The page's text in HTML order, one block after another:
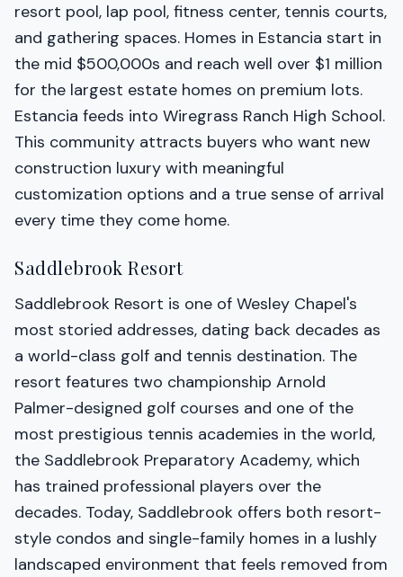
resort pool, lap pool, fitness center, tennis courts,
and gathering spaces. Homes in Estancia start in
the mid $500,000s and reach well over $1 million
for the largest estate homes on premium lots.
Estancia feeds into Wiregrass Ranch High School.
This community attracts buyers who want new
construction luxury with meaningful
customization options and a true sense of arrival
every time they come home.
Saddlebrook Resort
Saddlebrook Resort is one of Wesley Chapel's
most storied addresses, dating back decades as
a world-class golf and tennis destination. The
resort features two championship Arnold
Palmer-designed golf courses and one of the
most prestigious tennis academies in the world,
the Saddlebrook Preparatory Academy, which
has trained professional players over the
decades. Today, Saddlebrook offers both resort-
style condos and single-family homes in a lushly
landscaped environment that feels removed from